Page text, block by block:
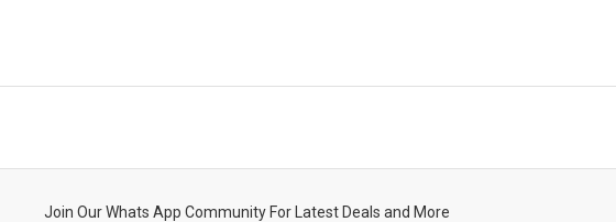
Join Our Whats App Community For Latest Deals and More